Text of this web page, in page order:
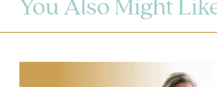
You Also Might